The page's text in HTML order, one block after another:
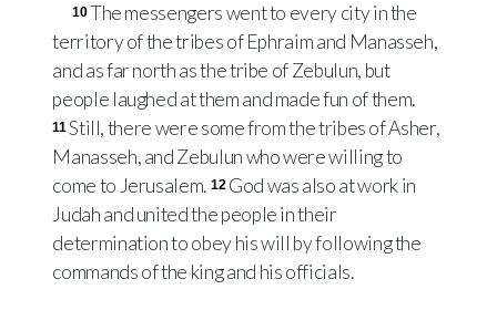
10The messengers went to every city in the
territory of the tribes of Ephraim and Manasseh,
and as far north as the tribe of Zebulun, but
people laughed at them and made fun of them.
11Still, there were some from the tribes of Asher,
Manasseh, and Zebulun who were willing to
come to Jerusalem. 12 God was also at work in
Judah and united the people in their
determination to obey his will by following the
commands of the king and his officials.